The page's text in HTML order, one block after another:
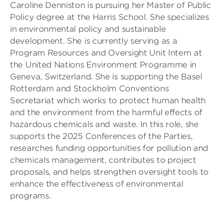
Caroline Denniston is pursuing her Master of Public
Policy degree at the Harris School. She specializes
in environmental policy and sustainable
development. She is currently serving as a
Program Resources and Oversight Unit Intern at
the United Nations Environment Programme in
Geneva, Switzerland. She is supporting the Basel
Rotterdam and Stockholm Conventions
Secretariat which works to protect human health
and the environment from the harmful effects of
hazardous chemicals and waste. In this role, she
supports the 2025 Conferences of the Parties,
researches funding opportunities for pollution and
chemicals management, contributes to project
proposals, and helps strengthen oversight tools to
enhance the effectiveness of environmental
programs.